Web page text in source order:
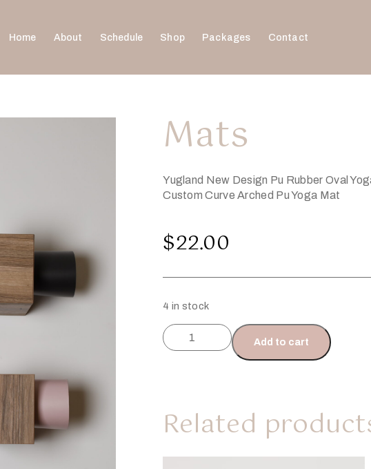
Home About Schedule Shop Packages Contact
Mats
Yugland New Design Pu Rubber Oval
Custom Curve Arched Pu Yoga Mat
$22.00
4 in stock
Add to cart
Related